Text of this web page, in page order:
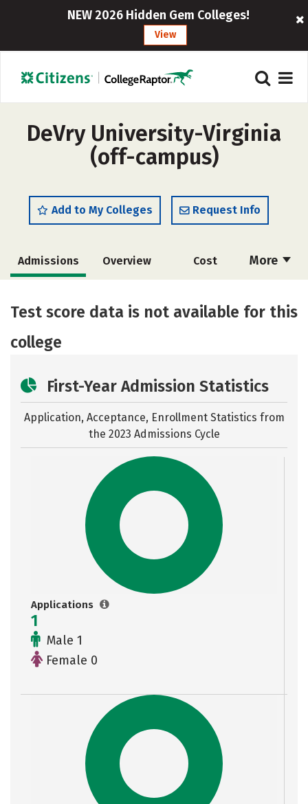
NEW 2026 Hidden Gem Colleges!
View
DeVry University-Virginia
(off-campus)
Add to My Colleges Request Info
More
Admissions Overview Cost
Safety Careers
Test score data is not available for this
college
First-Year Admission Statistics
Application, Acceptance, Enrollment Statistics from
the 2023 Admissions Cycle
Applications
1
Male 1
Female 0